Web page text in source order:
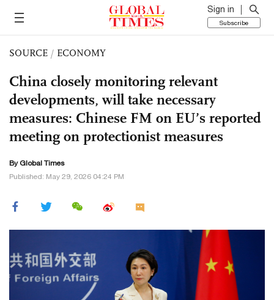
Sign in
Subscribe
SOURCE / ECONOMY
China closely monitoring relevant
developments, will take necessary
measures: Chinese FM on EU’s reported
meeting on protectionist measures
By Global Times
Published: May 29, 2026 04:24 PM